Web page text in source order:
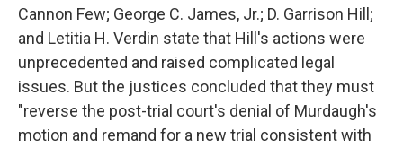
Cannon Few; George C. James, Jr.; D. Garrison Hill;
and Letitia H. Verdin state that Hill's actions were
unprecedented and raised complicated legal
issues. But the justices concluded that they must
"reverse the post-trial court's denial of Murdaugh's
motion and remand for a new trial consistent with